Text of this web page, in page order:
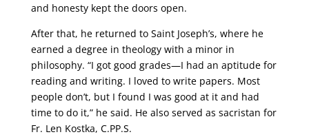
and honesty kept the doors open.
After that, he returned to Saint Joseph’s, where he
earned a degree in theology with a minor in
philosophy. “I got good grades—I had an aptitude for
reading and writing. I loved to write papers. Most
people don’t, but I found I was good at it and had
time to do it,” he said. He also served as sacristan for
Fr. Len Kostka, C.PP.S.